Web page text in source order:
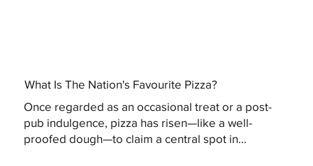
What Is The Nation's Favourite Pizza?
Once regarded as an occasional treat or a post-
pub indulgence, pizza has risen—like a well-
proofed dough—to claim a central spot in...